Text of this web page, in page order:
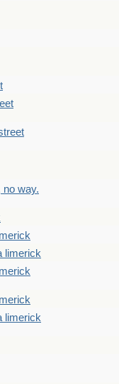
no way.
limerick
limerick